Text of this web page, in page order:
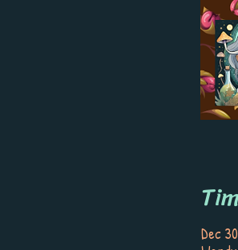
Dec